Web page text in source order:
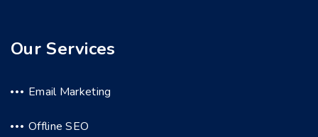
Our Services
Email Marketing
Offline SEO